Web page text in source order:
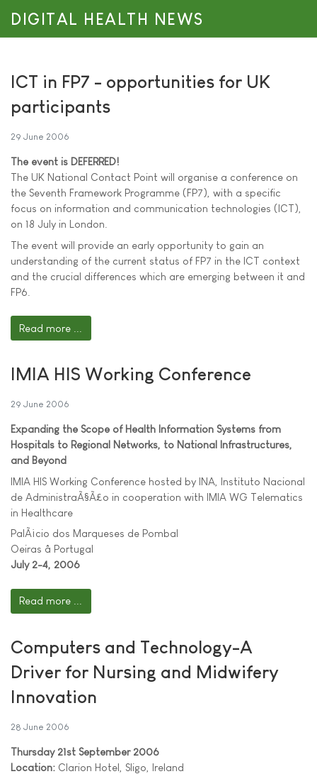
DIGITAL HEALTH NEWS
ICT in FP7 - opportunities for UK
participants
29 June 2006
The event is DEFERRED!
The UK National Contact Point will organise a conference on
the Seventh Framework Programme (FP7), with a specific
focus on information and communication technologies (ICT),
on 18 July in London.
The event will provide an early opportunity to gain an
understanding of the current status of FP7 in the ICT context
and the crucial differences which are emerging between it and
FP6.
Read more ...
IMIA HIS Working Conference
29 June 2006
Expanding the Scope of Health Information Systems from
Hospitals to Regional Networks, to National Infrastructures,
and Beyond
IMIA HIS Working Conference hosted by INA, Instituto Nacional
de AdministraÃ§Ã£o in cooperation with IMIA WG Telematics
in Healthcare
PalÃ¡cio dos Marqueses de Pombal
Oeiras â Portugal
July 2-4, 2006
Read more ...
Computers and Technology-A
Driver for Nursing and Midwifery
Innovation
28 June 2006
Thursday 21st September 2006
Location: Clarion Hotel, Sligo, Ireland